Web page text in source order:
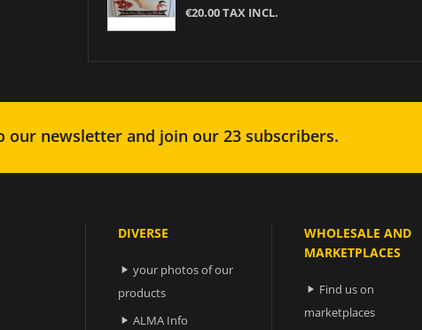
€20.00 TAX INCL.
our newsletter and join our 23 subscribers.
DIVERSE
 your photos of our
products
 ALMA Info
WHOLESALE AND
MARKETPLACES
 Find us on
marketplaces